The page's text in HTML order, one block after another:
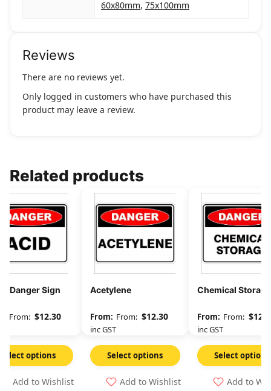
60x80mm, 75x100mm
Reviews
There are no reviews yet.
Only logged in customers who have purchased this
product may leave a review.
Related products
– Danger Sign
From: $12.30
Select options
Add to Wishlist
Acetylene
From: $12.30
inc GST
Select options
Add to Wishlist
Chemical Storage
From: $
inc GST
Select options
Add to